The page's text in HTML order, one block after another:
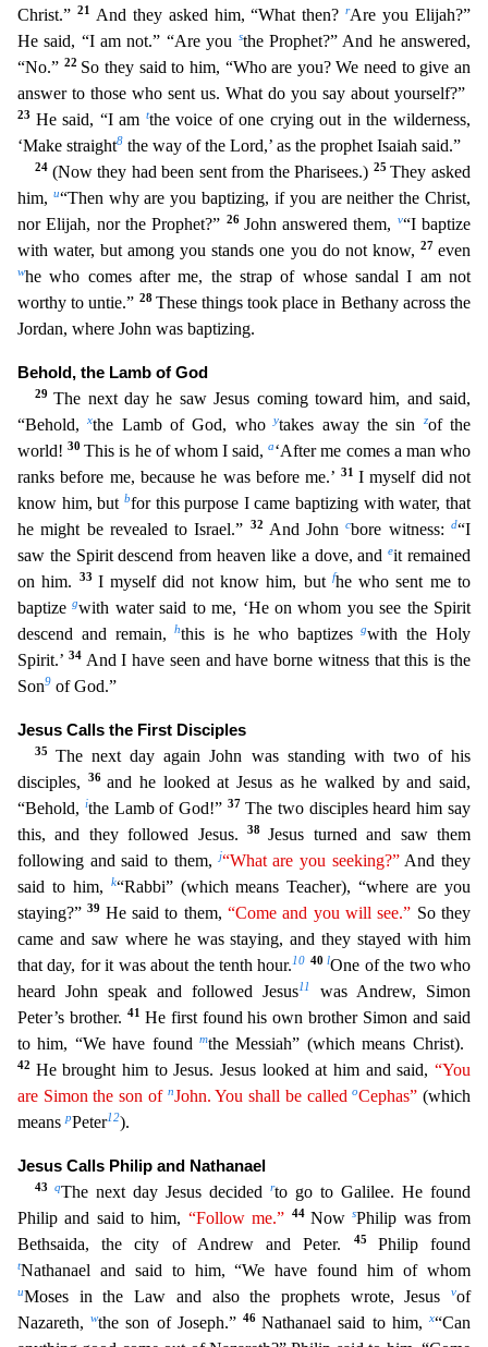
Christ.” 21 And they asked him, “What then?rAre you Elijah?”
He said, “I am not.” “Are you
sthe Prophet?” And he answered,
“No.” 22 So they said to him, “Who are you? We need to give an
answer to those who sent us. What do you say about yourself?”
23 He said, “I am tthe voice of one crying out in the wilderness,
‘Make straight8 the way of the Lord,’ as the prophet Isaiah said.”
24 (Now they had been sent from the Pharisees.) 25They asked
him, u“Then why are you baptizing, if you are neither the Christ,
nor Elijah, nor theProphet?” 26 John answered them, v“I baptize
with water, but among you stands one you do not know, 27 even
whe who comes after me, the strap of whose sandal I am not
worthy to untie.” 28 These things took place in Bethany across the
Jordan, where John was baptizing.
Behold, the Lamb of God
29The next day he saw Jesus coming toward him, and said,
“Behold,xthe Lamb of God, whoytakes away thesin zof the
world!30This is he of whom I said,a‘After me comes a man who
ranks before me, because he was before me.’ 31I myself did not
know him, but bfor this purpose I came baptizing with water, that
he might be revealed to Israel.”
32 And Johncbore witness:d“I
saw the Spirit descend from heaven like a dove, andeit remained
on him.
33 I myself did not know him, but fhe who sent meto
baptizegwith water said to me, ‘He on whom you see the Spirit
descend and remain,hthis is he who baptizesgwith the Holy
Spirit.’ 34 And I have seen and have borne witness that this is the
Son9 of God.”
Jesus Calls the First Disciples
35The next day again John was standing with two of his
disciples,
36 and he looked at Jesus as he walked by and said,
“Behold, ithe Lamb of God!”37 The two disciples heard him say
this, and they followed Jesus.
38 Jesus turned and saw them
following and said to them,j“What are you seeking?”And they
said to him,
k“Rabbi” (which means Teacher), “where are you
staying?”39 He said to them,“Come and you will see.” So they
came and saw where he was staying, and they stayed with him
that day, for it was about the tenth hour.10 40lOne of the two who
heard John speak and followed Jesus11
was Andrew, Simon
Peter’s brother. 41 He first found his own brother Simon and said
to him, “We have found
mthe Messiah” (which means Christ).
42 He brought him to Jesus. Jesus looked at him and said,“You
are Simon the son of nJohn. You shall be calledoCephas” (which
meanspPeter12).
Jesus Calls Philip and Nathanael
43 qThe next day Jesus decided rto go to Galilee. He found
Philip and said to him, “Follow me.” 44 NowsPhilip was from
Bethsaida, the city of Andrew and Peter.
45 Philip found
tNathanael and said to him, “We have found him of whom
uMoses in the Law and also the prophets wrote, Jesus vof
Nazareth,wthe son of Joseph.”46Nathanael said to him,x“Can